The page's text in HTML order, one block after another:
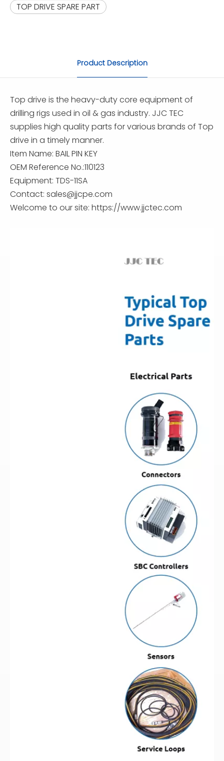
TOP DRIVE SPARE PART
Product Description
Top drive is the heavy-duty core equipment of
drilling rigs used in oil & gas industry. JJC TEC
supplies high quality parts for various brands of Top
drive in a timely manner.
Item Name: BAIL PIN KEY
OEM Reference No.:110123
Equipment: TDS-11SA
Contact: sales@jjcpe.com
Welcome to our site: https://www.jjctec.com